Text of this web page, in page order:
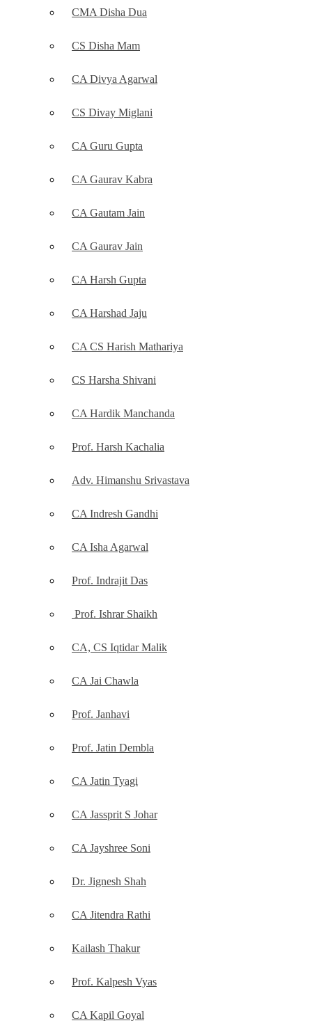
CMA Disha Dua
CS Disha Mam
CA Divya Agarwal
CS Divay Miglani
CA Guru Gupta
CA Gaurav Kabra
CA Gautam Jain
CA Gaurav Jain
CA Harsh Gupta
CA Harshad Jaju
CA CS Harish Mathariya
CS Harsha Shivani
CA Hardik Manchanda
Prof. Harsh Kachalia
Adv. Himanshu Srivastava
CA Indresh Gandhi
CA Isha Agarwal
Prof. Indrajit Das
Prof. Ishrar Shaikh
CA, CS Iqtidar Malik
CA Jai Chawla
Prof. Janhavi
Prof. Jatin Dembla
CA Jatin Tyagi
CA Jassprit S Johar
CA Jayshree Soni
Dr. Jignesh Shah
CA Jitendra Rathi
Kailash Thakur
Prof. Kalpesh Vyas
CA Kapil Goyal